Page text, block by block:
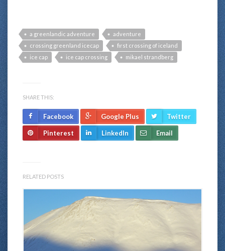
a greenlandic adventure
adventure
crossing greenland icecap
first crossing of iceland
ice cap
ice cap crossing mikael strandberg
SHARE THIS:
Facebook Google Plus Twitter
Pinterest LinkedIn Email
RELATED POSTS